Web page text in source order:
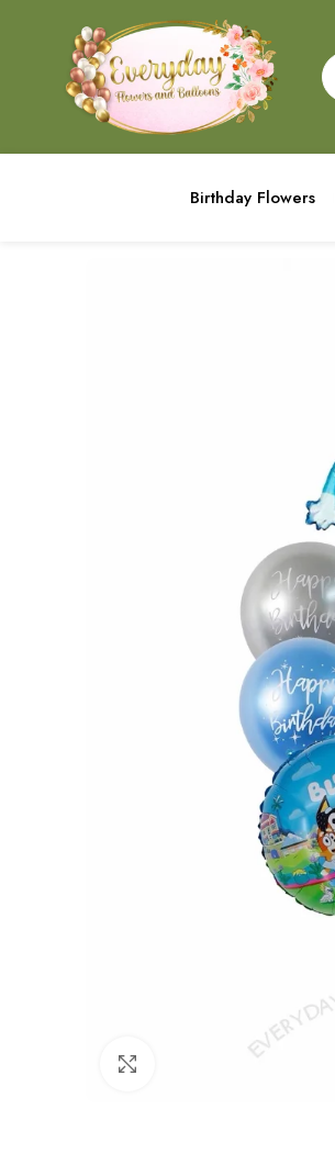
Birthday Flowers
Click to enlarge